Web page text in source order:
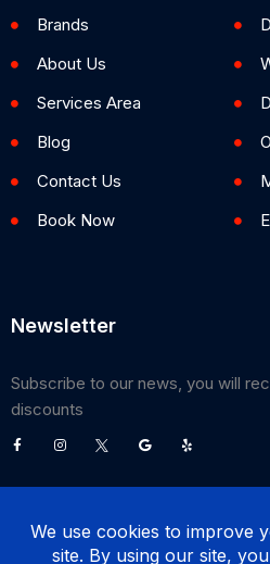
Brands
About Us
Services Area
Blog
Contact Us
Book Now
Newsletter
Subscribe to our news, you will
discounts